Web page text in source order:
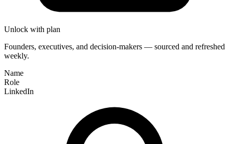
Unlock with plan
Founders, executives, and decision-makers — sourced and refreshed
weekly.
Name
Role
LinkedIn